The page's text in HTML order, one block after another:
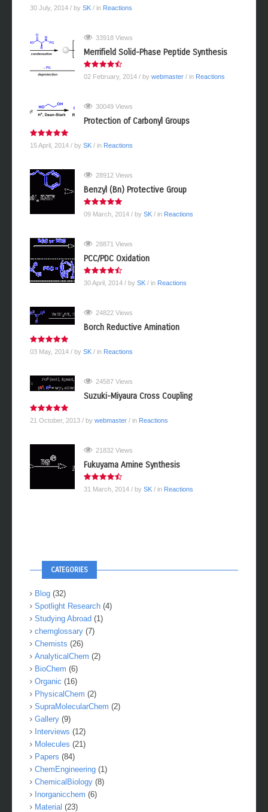
30 July, 2014 / by SK / in Reactions
33918 Views
Merrifield Solid-Phase Peptide Synthesis
02 February, 2014 / by webmaster / in Reactions
30049 Views
Protection of Carbonyl Groups
15 April, 2014 / by SK / in Reactions
28912 Views
Benzyl (Bn) Protective Group
09 March, 2014 / by SK / in Reactions
28871 Views
PCC/PDC Oxidation
30 April, 2014 / by SK / in Reactions
24822 Views
Borch Reductive Amination
03 May, 2014 / by SK / in Reactions
24587 Views
Suzuki-Miyaura Cross Coupling
21 October, 2013 / by webmaster / in Reactions
21832 Views
Fukuyama Amine Synthesis
31 March, 2014 / by SK / in Reactions
CATEGORIES
Blog (32)
Spotlight Research (4)
Studying Abroad (1)
chemglossary (7)
Chemists (26)
AnalyticalChem (2)
BioChem (6)
Organic (16)
PhysicalChem (2)
SupraMolecularChem (2)
Gallery (9)
Interviews (12)
Molecules (21)
Papers (84)
ChemEngineering (1)
ChemicalBiology (8)
Inorganicchem (6)
Material (23)